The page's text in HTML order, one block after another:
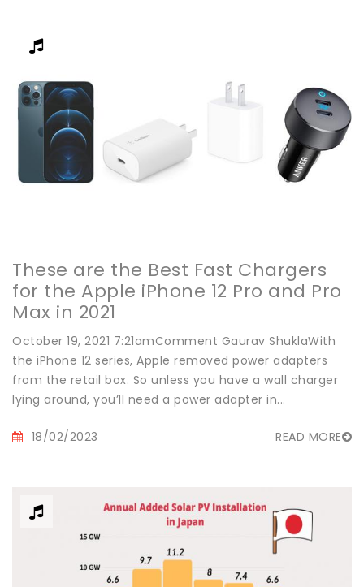
These are the Best Fast Chargers
for the Apple iPhone 12 Pro and Pro
Max in 2021
October 19, 2021 7:21amComment Gaurav ShuklaWith
the iPhone 12 series, Apple removed power adapters
from the retail box. So unless you have a wall charger
lying around, you’ll need a power adapter in...
18/02/2023 READ MORE